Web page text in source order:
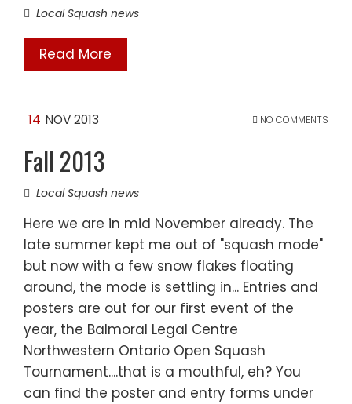
Local Squash news
Read More
14 NOV 2013 NO COMMENTS
Fall 2013
Local Squash news
Here we are in mid November already. The
late summer kept me out of "squash mode"
but now with a few snow flakes floating
around, the mode is settling in... Entries and
posters are out for our first event of the
year, the Balmoral Legal Centre
Northwestern Ontario Open Squash
Tournament....that is a mouthful, eh? You
can find the poster and entry forms under